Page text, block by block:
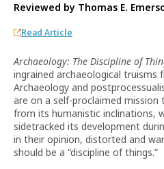
Reviewed by Thomas E.
Read Article
Archaeology: The Discipline of
ingrained archaeological
Archaeology and
are on a self-proclaimed
from its humanistic inclinations,
sidetracked its development
in their opinion, distorted and
should be a “discipline of things.”